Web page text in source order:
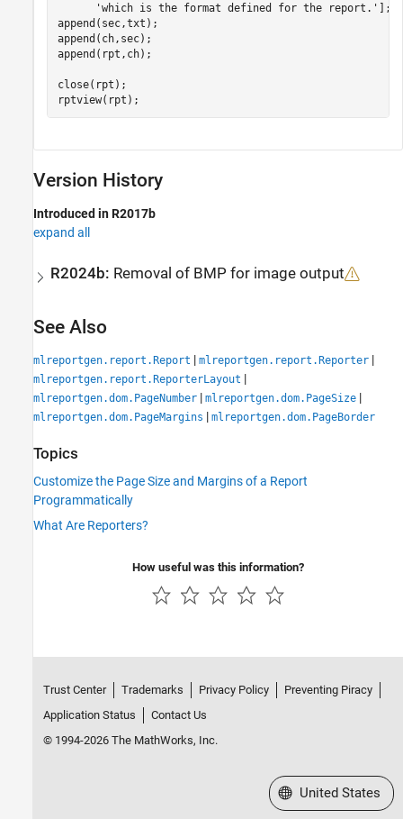
'which is the format defined for the report.' ];
append(sec,txt);
append(ch,sec);
append(rpt,ch);
close(rpt);
rptview(rpt);
Version History
Introduced in R2017b
expand all
R2024b: Removal of BMP for image output
See Also
mlreportgen.report.Report | mlreportgen.report.Reporter |
mlreportgen.report.ReporterLayout |
mlreportgen.dom.PageNumber | mlreportgen.dom.PageSize |
mlreportgen.dom.PageMargins | mlreportgen.dom.PageBorder
Topics
Customize the Page Size and Margins of a Report
Programmatically
What Are Reporters?
How useful was this information?
Trust Center Trademarks Privacy Policy
Preventing Piracy
Application Status
Contact Us
© 1994-2026 The MathWorks, Inc.
Select a Web Site
United States